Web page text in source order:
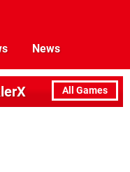
News
All Games